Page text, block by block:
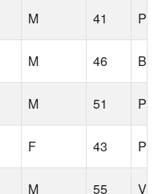
M 41
M 46
M 51
F 43
M 55